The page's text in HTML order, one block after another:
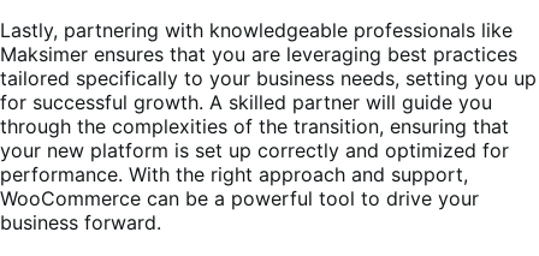
Lastly, partnering with knowledgeable professionals like
Maksimer ensures that you are leveraging best practices
tailored specifically to your business needs, setting you up
for successful growth. A skilled partner will guide you
through the complexities of the transition, ensuring that
your new platform is set up correctly and optimized for
performance. With the right approach and support,
WooCommerce can be a powerful tool to drive your
business forward.